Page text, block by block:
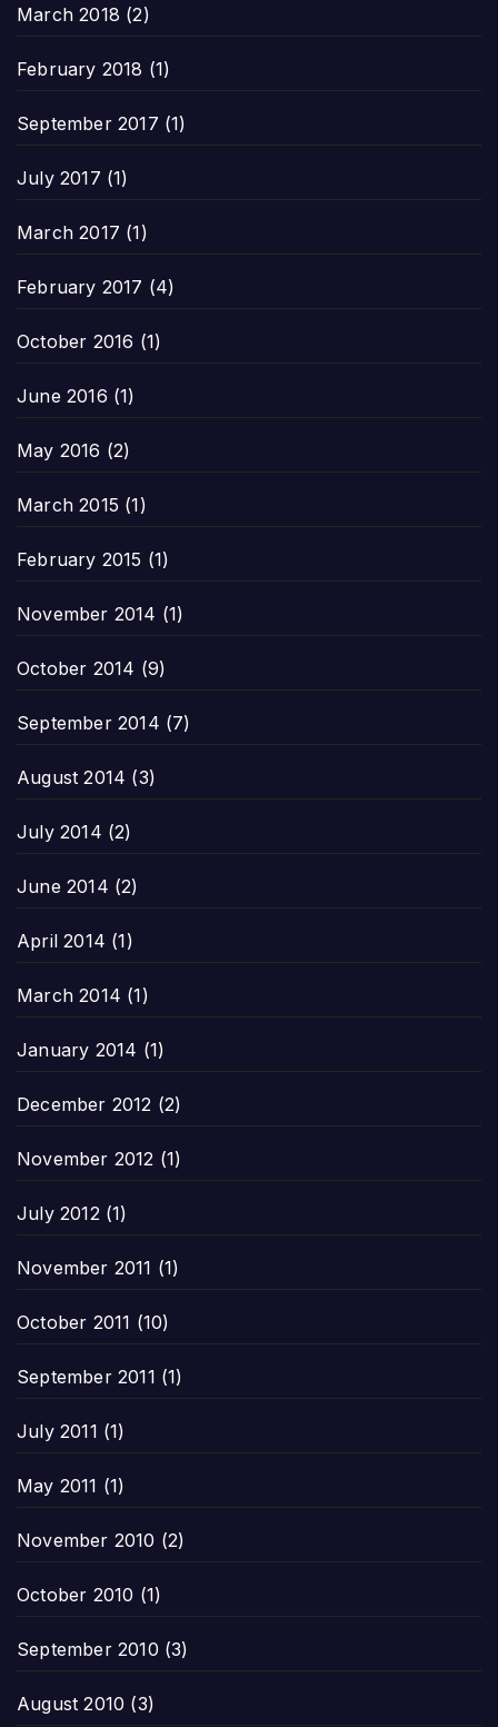
March 2018 (2)
February 2018 (1)
September 2017 (1)
July 2017 (1)
March 2017 (1)
February 2017 (4)
October 2016 (1)
June 2016 (1)
May 2016 (2)
March 2015 (1)
February 2015 (1)
November 2014 (1)
October 2014 (9)
September 2014 (7)
August 2014 (3)
July 2014 (2)
June 2014 (2)
April 2014 (1)
March 2014 (1)
January 2014 (1)
December 2012 (2)
November 2012 (1)
July 2012 (1)
November 2011 (1)
October 2011 (10)
September 2011 (1)
July 2011 (1)
May 2011 (1)
November 2010 (2)
October 2010 (1)
September 2010 (3)
August 2010 (3)